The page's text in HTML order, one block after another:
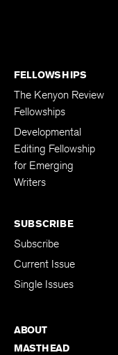
FELLOWSHIPS
The Kenyon Review
Fellowships
Developmental
Editing Fellowship
for Emerging
Writers
SUBSCRIBE
Subscribe
Current Issue
Single Issues
ABOUT
MASTHEAD